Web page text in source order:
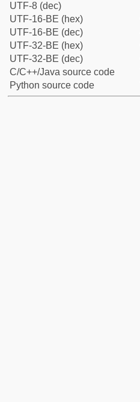
UTF-8 (dec)
UTF-16-BE (hex)
UTF-16-BE (dec)
UTF-32-BE (hex)
UTF-32-BE (dec)
C/C++/Java source code
Python source code